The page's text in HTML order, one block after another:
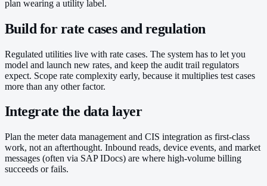
plan wearing a utility label.
Build for rate cases and regulation
Regulated utilities live with rate cases. The system has to let you
model and launch new rates, and keep the audit trail regulators
expect. Scope rate complexity early, because it multiplies test cases
more than any other factor.
Integrate the data layer
Plan the meter data management and CIS integration as first-class
work, not an afterthought. Inbound reads, device events, and market
messages (often via SAP IDocs) are where high-volume billing
succeeds or fails.